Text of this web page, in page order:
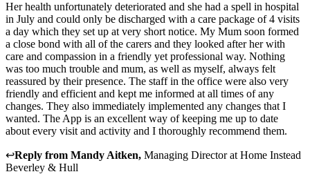
Her health unfortunately deteriorated and she had a spell in hospital
in July and could only be discharged with a care package of 4 visits
a day which they set up at very short notice. My Mum soon formed
a close bond with all of the carers and they looked after her with
care and compassion in a friendly yet professional way. Nothing
was too much trouble and mum, as well as myself, always felt
reassured by their presence. The staff in the office were also very
friendly and efficient and kept me informed at all times of any
changes. They also immediately implemented any changes that I
wanted. The App is an excellent way of keeping me up to date
about every visit and activity and I thoroughly recommend them.
↩Reply from Mandy Aitken, Managing DirectoratHome Instead
Beverley & Hull